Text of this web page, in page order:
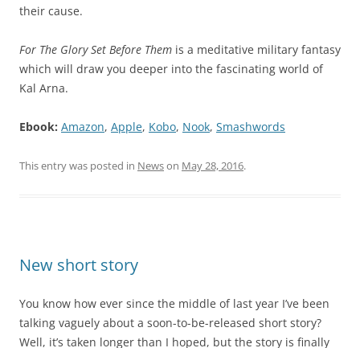
their cause.
For The Glory Set Before Them is a meditative military fantasy
which will draw you deeper into the fascinating world of
Kal Arna.
Ebook: Amazon, Apple, Kobo, Nook, Smashwords
This entry was posted in Newson May 28, 2016.
New short story
You know how ever since the middle of last year I’ve been
talking vaguely about a soon-to-be-released short story?
Well, it’s taken longer than I hoped, but the story is finally